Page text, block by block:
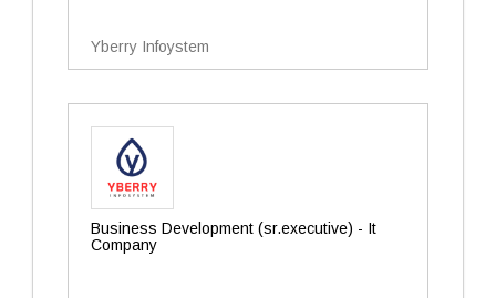
Yberry Infoystem
Business Development (sr.executive) - It
Company